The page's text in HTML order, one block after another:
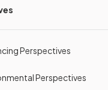
Perspectives
Perspectives